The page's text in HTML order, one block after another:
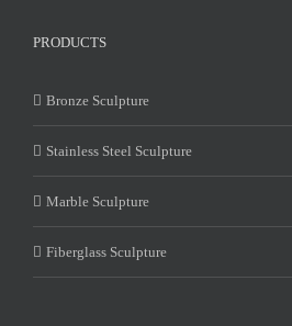
PRODUCTS
Bronze Sculpture
Stainless Steel Sculpture
Marble Sculpture
Fiberglass Sculpture